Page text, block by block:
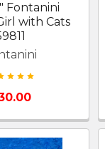
Fontanini
with Cats